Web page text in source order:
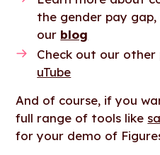
the gender pay
our blog
Check out our
uTube
And of course, if you
full range of tools like
for your demo of